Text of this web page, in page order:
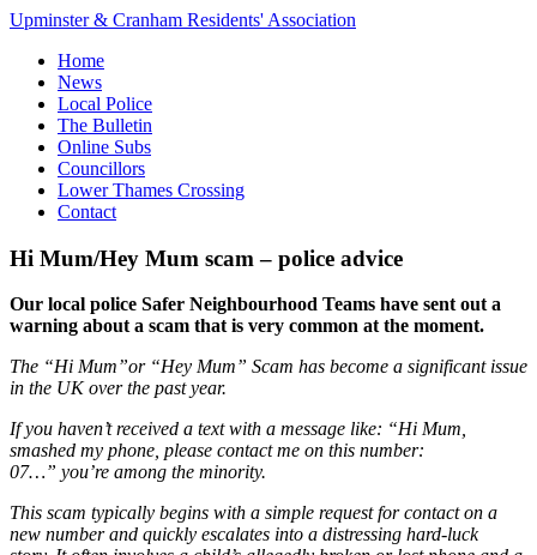
Upminster & Cranham Residents' Association
Home
News
Local Police
The Bulletin
Online Subs
Councillors
Lower Thames Crossing
Contact
Hi Mum/Hey Mum scam – police advice
Our local police Safer Neighbourhood Teams have sent out a
warning about a scam that is very common at the moment.
The “Hi Mum”or “Hey Mum” Scam has become a significant issue
in the UK over the past year.
If you haven’t received a text with a message like: “Hi Mum,
smashed my phone, please contact me on this number:
07…” you’re among the minority.
This scam typically begins with a simple request for contact on a
new number and quickly escalates into a distressing hard-luck